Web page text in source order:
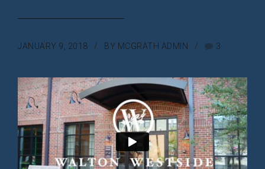
JANUARY 9, 2018 BY MCGRATH ADMIN 3